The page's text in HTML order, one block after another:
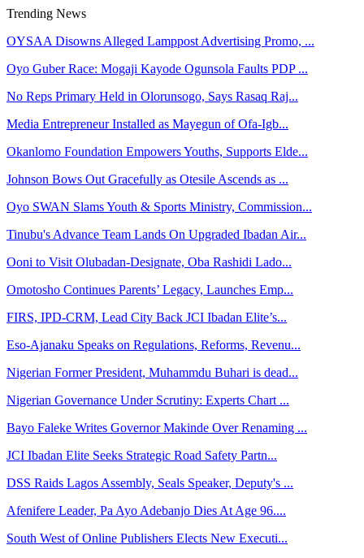
Trending News
OYSAA Disowns Alleged Lamppost Advertising Promo, ...
Oyo Guber Race: Mogaji Kayode Ogunsola Faults PDP ...
No Reps Primary Held in Olorunsogo, Says Rasaq Raj...
Media Entrepreneur Installed as Mayegun of Ofa-Igb...
Okanlomo Foundation Empowers Youths, Supports Elde...
Johnson Bows Out Gracefully as Otesile Ascends as ...
Oyo SWAN Slams Youth & Sports Ministry, Commission...
Tinubu's Advance Team Lands On Upgraded Ibadan Air...
Ooni to Visit Olubadan-Designate, Oba Rashidi Lado...
Omotosho Continues Parents’ Legacy, Launches Emp...
FIRS, IPD-CRM, Lead City Back JCI Ibadan Elite’s...
Eso-Ajanaku Speaks on Regulations, Reforms, Revenu...
Nigerian Former President, Muhammdu Buhari is dead...
Nigerian Governance Under Scrutiny: Experts Chart ...
Bayo Faleke Writes Governor Makinde Over Renaming ...
JCI Ibadan Elite Seeks Strategic Road Safety Partn...
DSS Raids Lagos Assembly, Seals Speaker, Deputy's ...
Afenifere Leader, Pa Ayo Adebanjo Dies At Age 96....
South West of Online Publishers Elects New Executi...